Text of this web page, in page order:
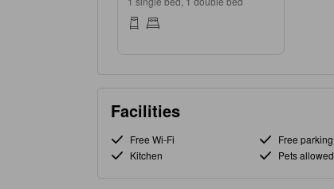
Facilities
Free Wi-Fi Free parking
Kitchen
Pets allowed